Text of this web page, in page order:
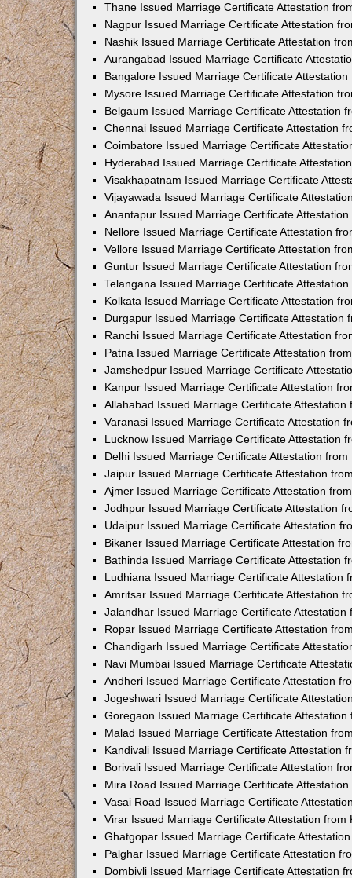
Thane Issued Marriage Certificate Attestation
Nagpur Issued Marriage Certificate Attestation
Nashik Issued Marriage Certificate Attestation
Aurangabad Issued Marriage Certificate
Bangalore Issued Marriage Certificate
Mysore Issued Marriage Certificate Attestation
Belgaum Issued Marriage Certificate Attestation
Chennai Issued Marriage Certificate Attestation
Coimbatore Issued Marriage Certificate
Hyderabad Issued Marriage Certificate
Visakhapatnam Issued Marriage Certificate
Vijayawada Issued Marriage Certificate
Anantapur Issued Marriage Certificate
Nellore Issued Marriage Certificate Attestation
Vellore Issued Marriage Certificate Attestation
Guntur Issued Marriage Certificate Attestation
Telangana Issued Marriage Certificate
Kolkata Issued Marriage Certificate Attestation
Durgapur Issued Marriage Certificate Attestation
Ranchi Issued Marriage Certificate Attestation
Patna Issued Marriage Certificate Attestation
Jamshedpur Issued Marriage Certificate
Kanpur Issued Marriage Certificate Attestation
Allahabad Issued Marriage Certificate Attestation
Varanasi Issued Marriage Certificate Attestation
Lucknow Issued Marriage Certificate Attestation
Delhi Issued Marriage Certificate Attestation from
Jaipur Issued Marriage Certificate Attestation
Ajmer Issued Marriage Certificate Attestation
Jodhpur Issued Marriage Certificate Attestation
Udaipur Issued Marriage Certificate Attestation
Bikaner Issued Marriage Certificate Attestation
Bathinda Issued Marriage Certificate Attestation
Ludhiana Issued Marriage Certificate Attestation
Amritsar Issued Marriage Certificate Attestation
Jalandhar Issued Marriage Certificate Attestation
Ropar Issued Marriage Certificate Attestation
Chandigarh Issued Marriage Certificate
Navi Mumbai Issued Marriage Certificate
Andheri Issued Marriage Certificate Attestation
Jogeshwari Issued Marriage Certificate
Goregaon Issued Marriage Certificate Attestation
Malad Issued Marriage Certificate Attestation
Kandivali Issued Marriage Certificate Attestation
Borivali Issued Marriage Certificate Attestation
Mira Road Issued Marriage Certificate
Vasai Road Issued Marriage Certificate
Virar Issued Marriage Certificate Attestation from
Ghatgopar Issued Marriage Certificate
Palghar Issued Marriage Certificate Attestation
Dombivli Issued Marriage Certificate Attestation